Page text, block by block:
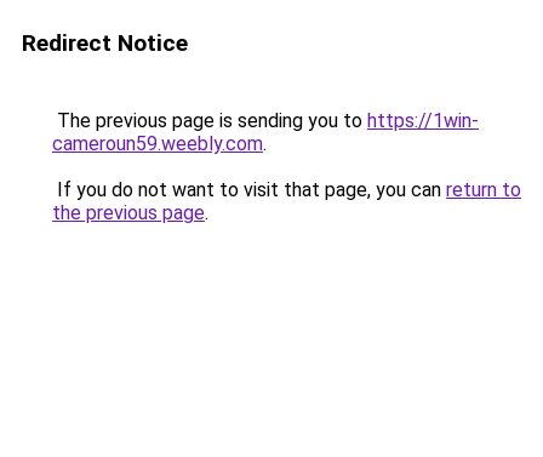
Redirect Notice
The previous page is sending you to https://1win-
cameroun59.weebly.com.
If you do not want to visit that page, you can return to
the previous page.